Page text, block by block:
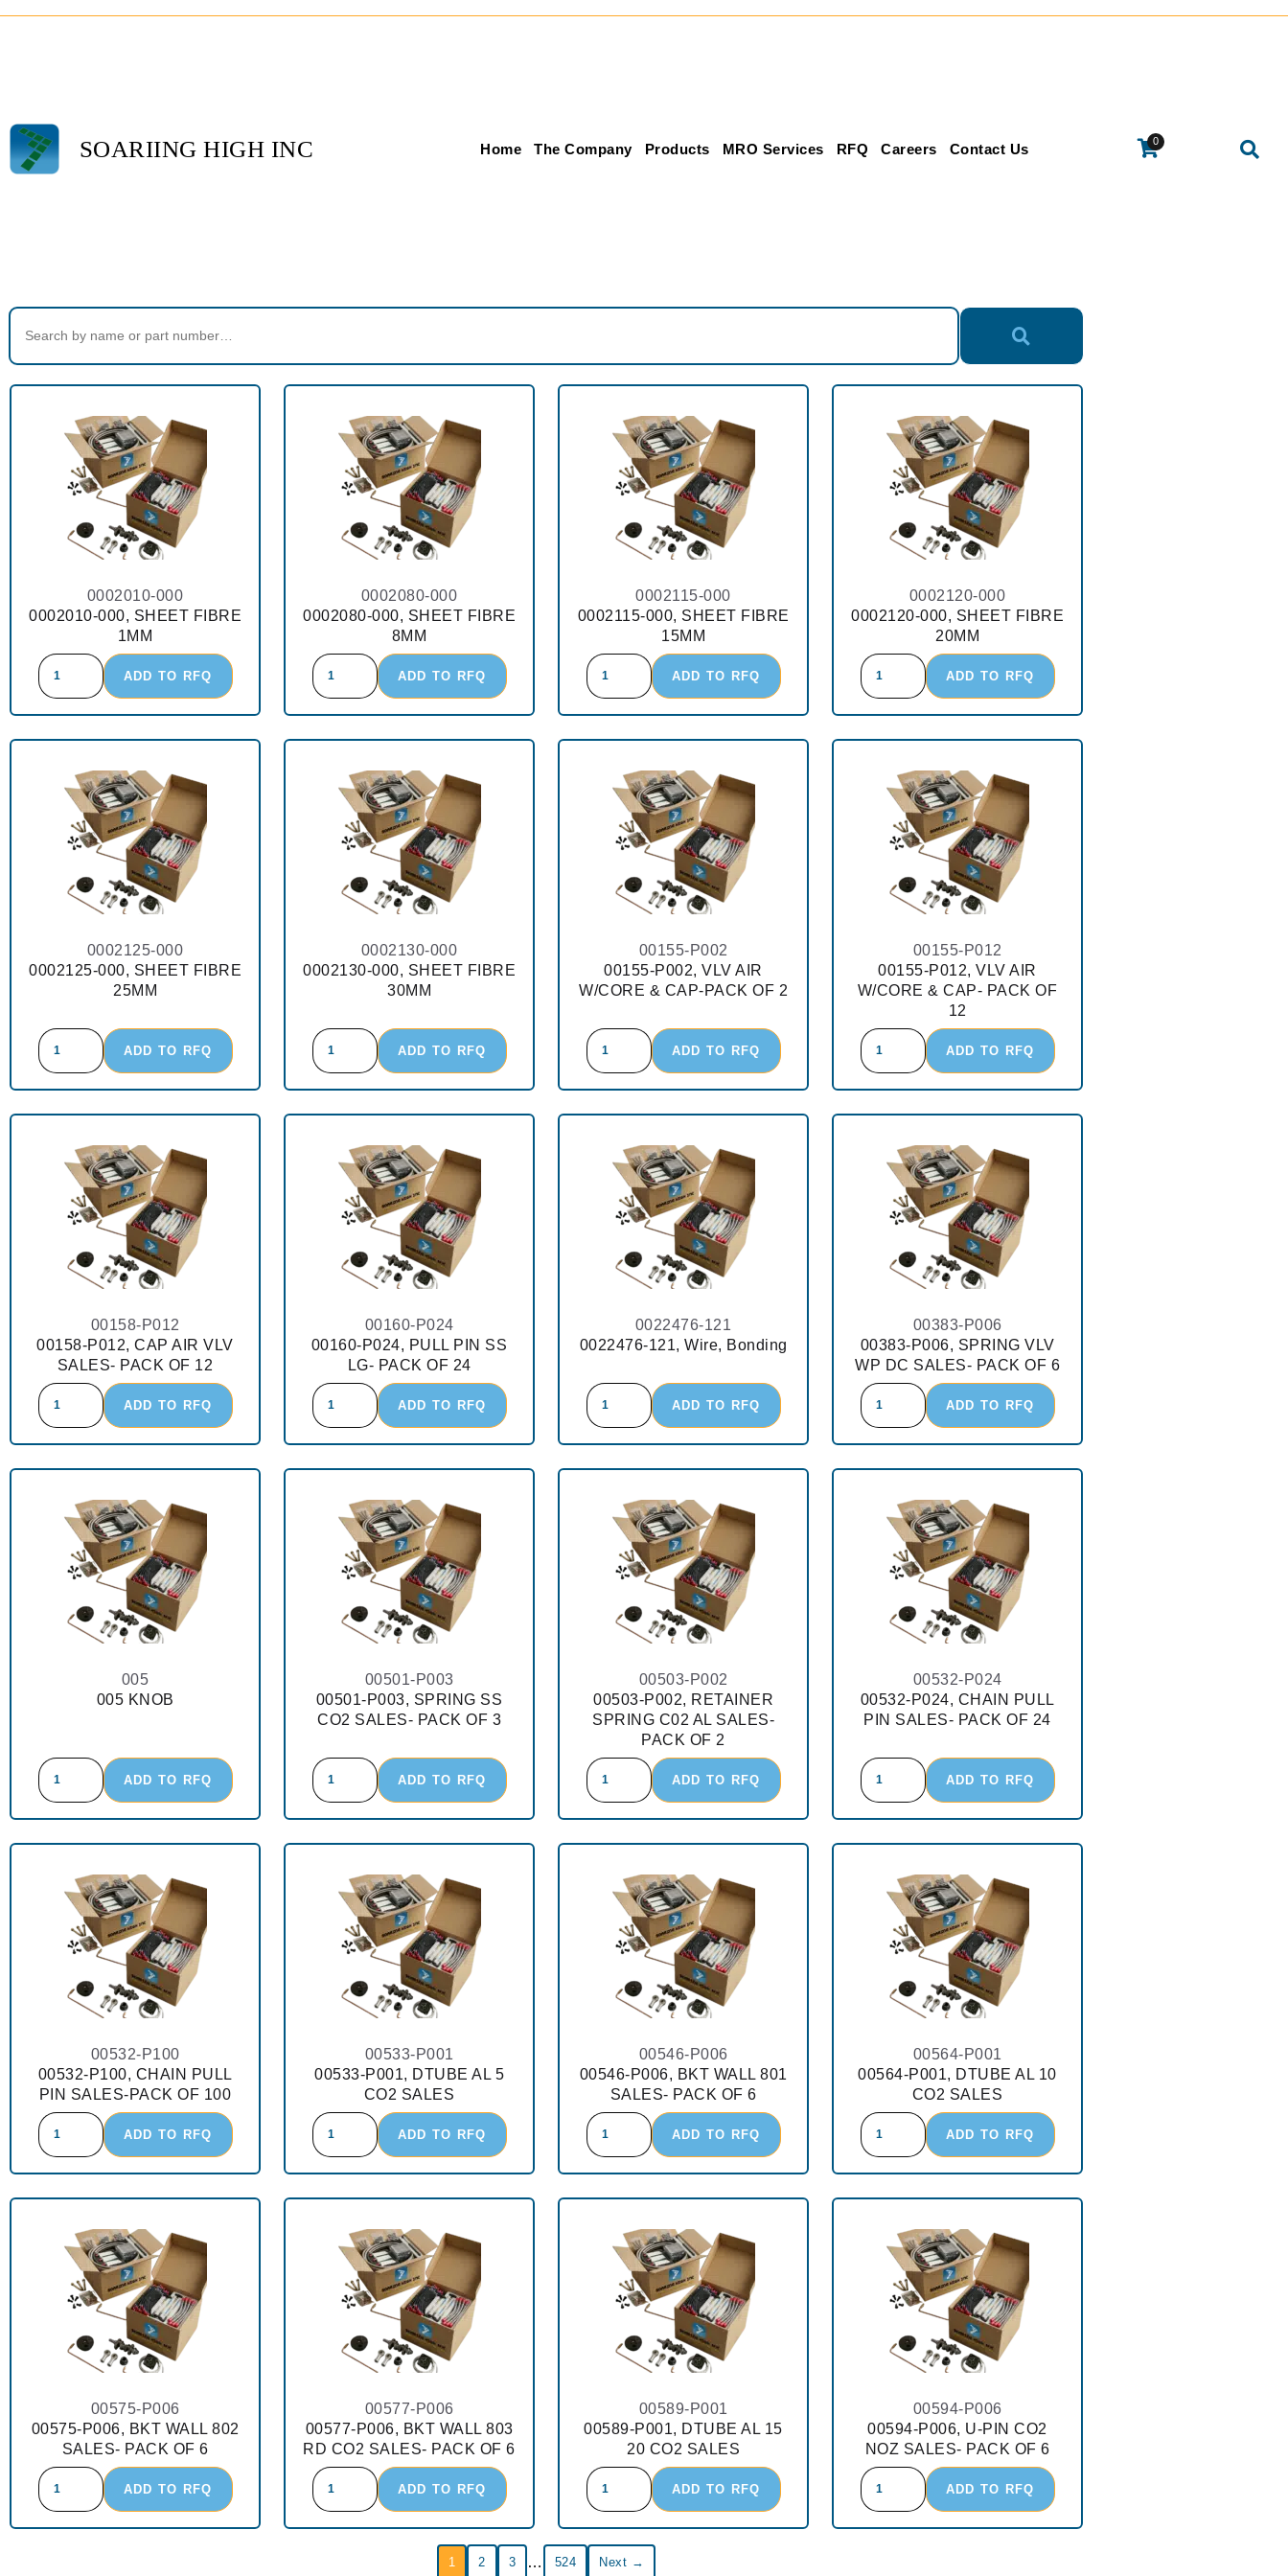
SOARIING HIGH INC Home The Company Products MRO Services RFQ Careers Contact Us 0
Product Inventory
0002010-000
0002010-000, SHEET FIBRE
1MM
ADD TO RFQ
0002080-000
0002080-000, SHEET FIBRE
8MM
ADD TO RFQ
0002115-000
0002115-000, SHEET FIBRE
15MM
ADD TO RFQ
0002120-000
0002120-000, SHEET FIBRE
20MM
ADD TO RFQ
0002125-000
0002125-000, SHEET FIBRE
25MM
ADD TO RFQ
0002130-000
0002130-000, SHEET FIBRE
30MM
ADD TO RFQ
00155-P002
00155-P002, VLV AIR
W/CORE & CAP-PACK OF 2
ADD TO RFQ
00155-P012
00155-P012, VLV AIR
W/CORE & CAP- PACK OF
12
ADD TO RFQ
00158-P012
00158-P012, CAP AIR VLV
SALES- PACK OF 12
ADD TO RFQ
00160-P024
00160-P024, PULL PIN SS
LG- PACK OF 24
ADD TO RFQ
0022476-121
0022476-121, Wire, Bonding
ADD TO RFQ
00383-P006
00383-P006, SPRING VLV
WP DC SALES- PACK OF 6
ADD TO RFQ
005
005 KNOB
ADD TO RFQ
00501-P003
00501-P003, SPRING SS
CO2 SALES- PACK OF 3
ADD TO RFQ
00503-P002
00503-P002, RETAINER
SPRING C02 AL SALES-
PACK OF 2
ADD TO RFQ
00532-P024
00532-P024, CHAIN PULL
PIN SALES- PACK OF 24
ADD TO RFQ
00532-P100
00532-P100, CHAIN PULL
PIN SALES-PACK OF 100
ADD TO RFQ
00533-P001
00533-P001, DTUBE AL 5
CO2 SALES
ADD TO RFQ
00546-P006
00546-P006, BKT WALL 801
SALES- PACK OF 6
ADD TO RFQ
00564-P001
00564-P001, DTUBE AL 10
CO2 SALES
ADD TO RFQ
00575-P006
00575-P006, BKT WALL 802
SALES- PACK OF 6
ADD TO RFQ
00577-P006
00577-P006, BKT WALL 803
RD CO2 SALES- PACK OF 6
ADD TO RFQ
00589-P001
00589-P001, DTUBE AL 15
20 CO2 SALES
ADD TO RFQ
00594-P006
00594-P006, U-PIN CO2
NOZ SALES- PACK OF 6
ADD TO RFQ
1 2 3 … 524 Next →